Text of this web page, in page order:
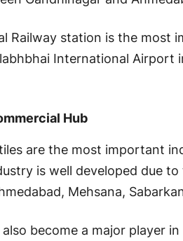
Railway station is the most
International Airport
Hub
are the most important
is well developed due
Mehsana,
become a major player in